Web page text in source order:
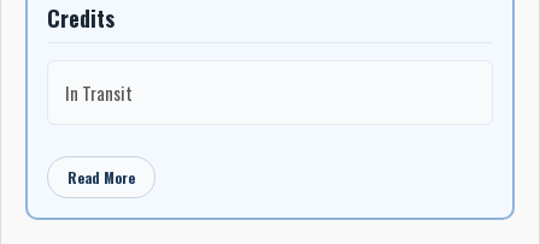
Credits
In Transit
Read More